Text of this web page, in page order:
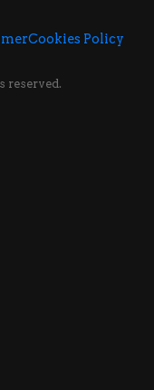
Cookies Policy
reserved.